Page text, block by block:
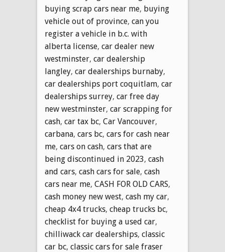
buying scrap cars near me, buying
vehicle out of province, can you
register a vehicle in b.c. with
alberta license, car dealer new
westminster, car dealership
langley, car dealerships burnaby,
car dealerships port coquitlam, car
dealerships surrey, car free day
new westminster, car scrapping for
cash, car tax bc, Car Vancouver,
carbana, cars bc, cars for cash near
me, cars on cash, cars that are
being discontinued in 2023, cash
and cars, cash cars for sale, cash
cars near me, CASH FOR OLD CARS,
cash money new west, cash my car,
cheap 4x4 trucks, cheap trucks bc,
checklist for buying a used car,
chilliwack car dealerships, classic
car bc, classic cars for sale fraser